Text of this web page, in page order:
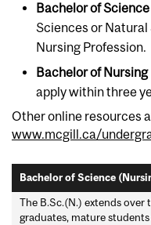
Bachelor of
Sciences or
Nursing Profession.
Bachelor of
apply within three
Other online resources
www.mcgill.ca/
Bachelor of Science
The B.Sc.(N.) extends over
graduates, mature